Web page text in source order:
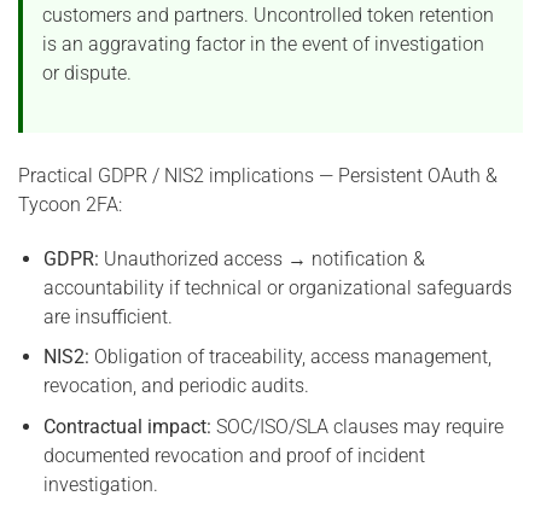
customers and partners. Uncontrolled token retention
is an aggravating factor in the event of investigation
or dispute.
Practical GDPR / NIS2 implications — Persistent OAuth &
Tycoon 2FA:
GDPR: Unauthorized access → notification &
accountability if technical or organizational safeguards
are insufficient.
NIS2: Obligation of traceability, access management,
revocation, and periodic audits.
Contractual impact: SOC/ISO/SLA clauses may require
documented revocation and proof of incident
investigation.